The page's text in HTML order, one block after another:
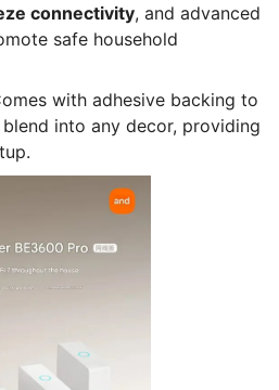
connectivity, and advanced
safe household
with adhesive backing to
into any decor, providing